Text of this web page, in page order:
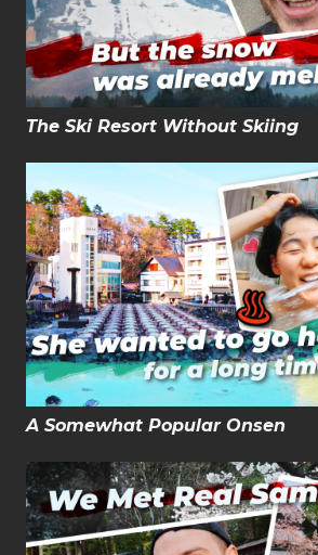
The Ski Resort Without Skiing
A Somewhat Popular Onsen